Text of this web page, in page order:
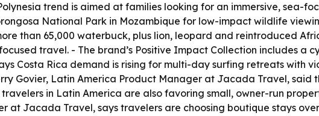
trend is aimed at families looking for an immersive, sea-
National Park in Mozambique for low-impact wildlife
than 65,000 waterbuck, plus lion, leopard and reintroduced
travel. - The brand’s Positive Impact Collection includes a
Costa Rica demand is rising for multi-day surfing retreats with
Govier, Latin America Product Manager at Jacada Travel, said
in Latin America are also favoring small, owner-run
at Jacada Travel, says travelers are choosing boutique stays